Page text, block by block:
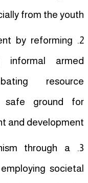
from the youth.
by reforming
informal armed
resource
safe ground for
and development.
through a
societal